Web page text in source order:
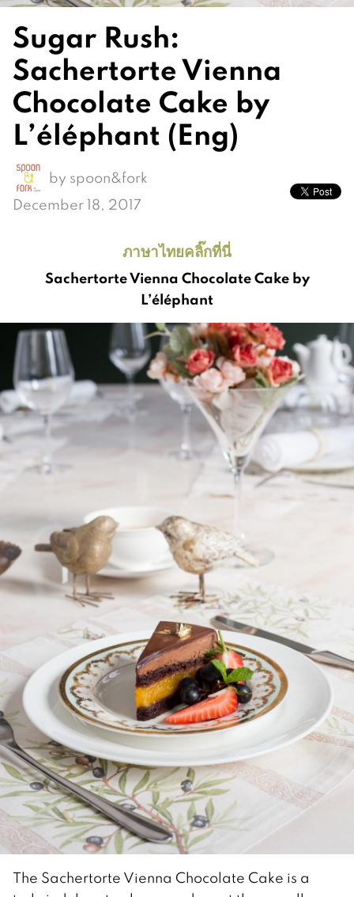
Sugar Rush:
Sachertorte Vienna
Chocolate Cake by
L’éléphant (Eng)
by spoon&fork
December 18, 2017
ภาษาไทยคลิ๊กที่นี่
Sachertorte Vienna Chocolate Cake by
L’éléphant
The Sachertorte Vienna Chocolate Cake is a